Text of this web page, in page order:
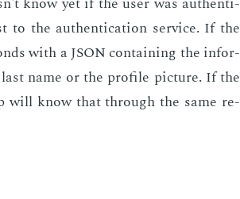
to the au­then­ti­ca­tion ser­vice. If the
with a JSON con­tain­ing the in­for­
name or the pro­file pic­ture. If the
will know that through the same re­